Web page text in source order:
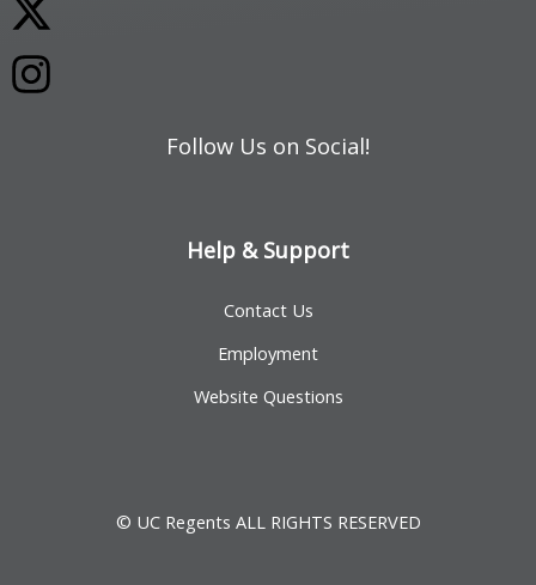
Follow Us on Social!
Help & Support
Contact Us
Employment
Website Questions
© UC Regents ALL RIGHTS RESERVED